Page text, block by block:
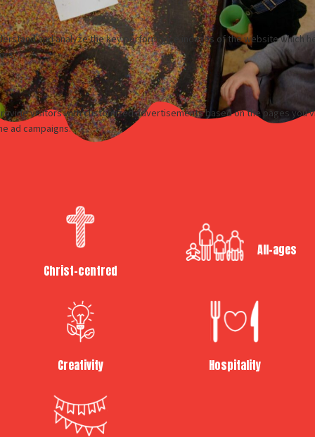
Christ-centred
All-ages
Creativity Hospitality